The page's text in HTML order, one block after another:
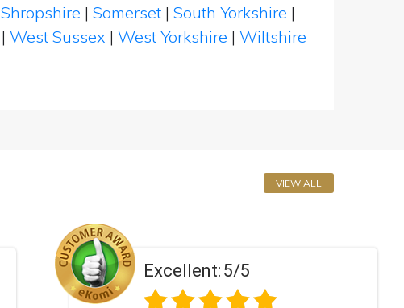
Shropshire | Somerset | South Yorkshire |
| West Sussex | West Yorkshire | Wiltshire
VIEW ALL
Excellent:5/5